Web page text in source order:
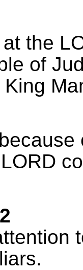
the
of